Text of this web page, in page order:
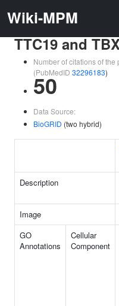
Wiki-MPM
TTC19 and
Number of citations of
(PubMedID 32296183)
50
Data Source:
BioGRID (two hybrid)
Description
Image
GO
Annotations
Cellular
Component